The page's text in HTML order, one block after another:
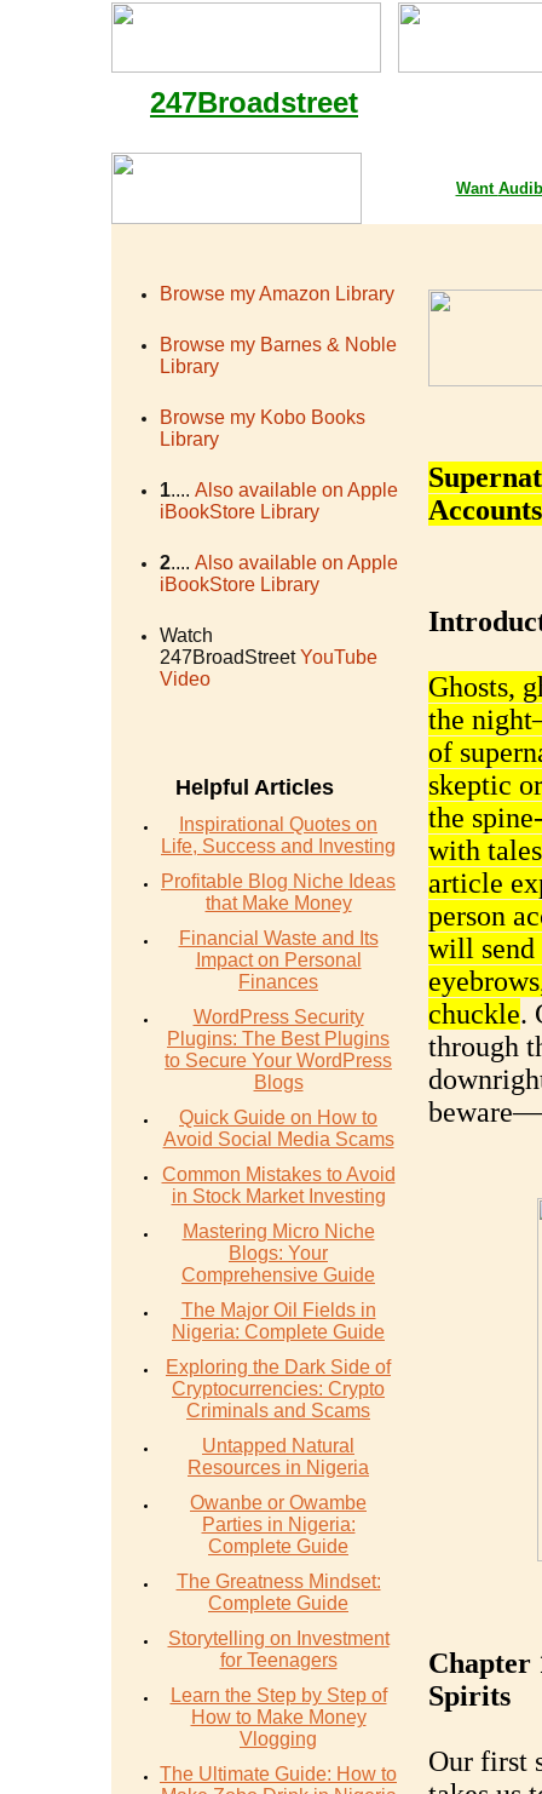
247Broadstreet
Want
Browse my Amazon Library
Browse my Barnes & Noble
Library
Browse my Kobo Books
Library
1.... Also available on Apple
iBookStore Library
2.... Also available on Apple
iBookStore Library
Watch
247BroadStreet YouTube
Video
Helpful Articles
Inspirational Quotes on
Life, Success and Investing
Profitable Blog Niche Ideas
that Make Money
Financial Waste and Its
Impact on Personal
Finances
WordPress Security
Plugins: The Best Plugins
to Secure Your WordPress
Blogs
Quick Guide on How to
Avoid Social Media Scams
Common Mistakes to Avoid
in Stock Market Investing
Mastering Micro Niche
Blogs: Your
Comprehensive Guide
The Major Oil Fields in
Nigeria: Complete Guide
Exploring the Dark Side of
Cryptocurrencies: Crypto
Criminals and Scams
Untapped Natural
Resources in Nigeria
Owanbe or Owambe
Parties in Nigeria:
Complete Guide
The Greatness Mindset:
Complete Guide
Storytelling on Investment
for Teenagers
Learn the Step by Step of
How to Make Money
Vlogging
The Ultimate Guide: How to
Ghosts,
the
of
skeptic
the
with
article
person
will send
chuckle.
through
Chapter
Spirits
Our first